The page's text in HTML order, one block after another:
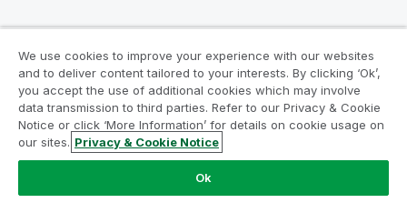
Legal Agreements
Product Terms
Legal Policies
Privacy & Cookie Notice
Terms of Use
Trademarks
Do Not Share My Info
Copyright © 1993-2026 QlikTech International AB. All rights
We use cookies to improve your experience with our websites
and to deliver content tailored to your interests. By clicking ‘Ok’,
you accept the use of additional cookies which may involve
data transmission to third parties. Refer to our Privacy & Cookie
Notice or click ‘More Information’ for details on cookie usage on
our sites. Privacy & Cookie Notice
Ok